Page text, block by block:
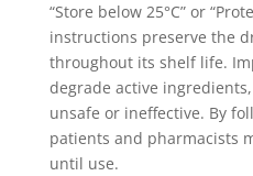
“Store below 25°C” or
instructions preserve the
throughout its shelf life.
degrade active
unsafe or ineffective. By
patients and pharmacists
until use.